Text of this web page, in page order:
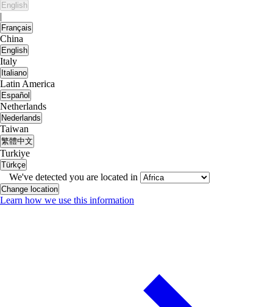
English
|
Français
China
English
Italy
Italiano
Latin America
Español
Netherlands
Nederlands
Taiwan
繁體中文
Turkiye
Türkçe
We've detected you are located in
Change location
Learn how we use this information